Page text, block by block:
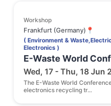
Workshop
Frankfurt (Germany)📍
( Environment &
Electronics )
E-Waste World
Wed, 17 - Thu, 18 Jun
The E-Waste World
electronics recycling tr...